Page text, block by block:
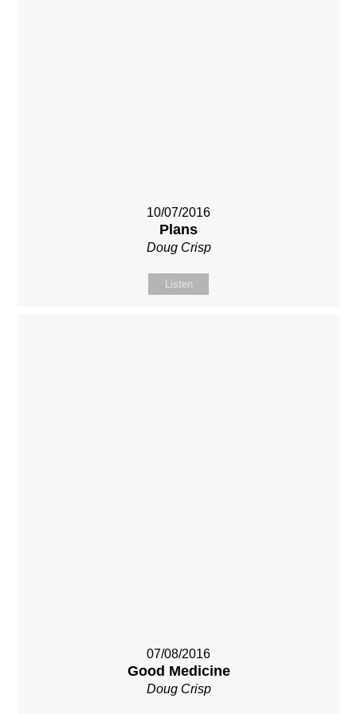
10/07/2016
Plans
Doug Crisp
Listen
07/08/2016
Good Medicine
Doug Crisp